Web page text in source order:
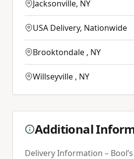
Jacksonville, NY
USA Delivery, Nationwide
Brooktondale , NY
Willseyville , NY
Additional
Delivery Information –